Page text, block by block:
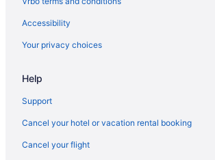
Accessibility
Your privacy choices
Help
Support
Cancel your hotel or vacation rental booking
Cancel your flight